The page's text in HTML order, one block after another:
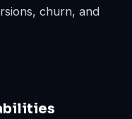
churn, and